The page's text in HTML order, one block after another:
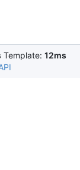
Template: 12ms